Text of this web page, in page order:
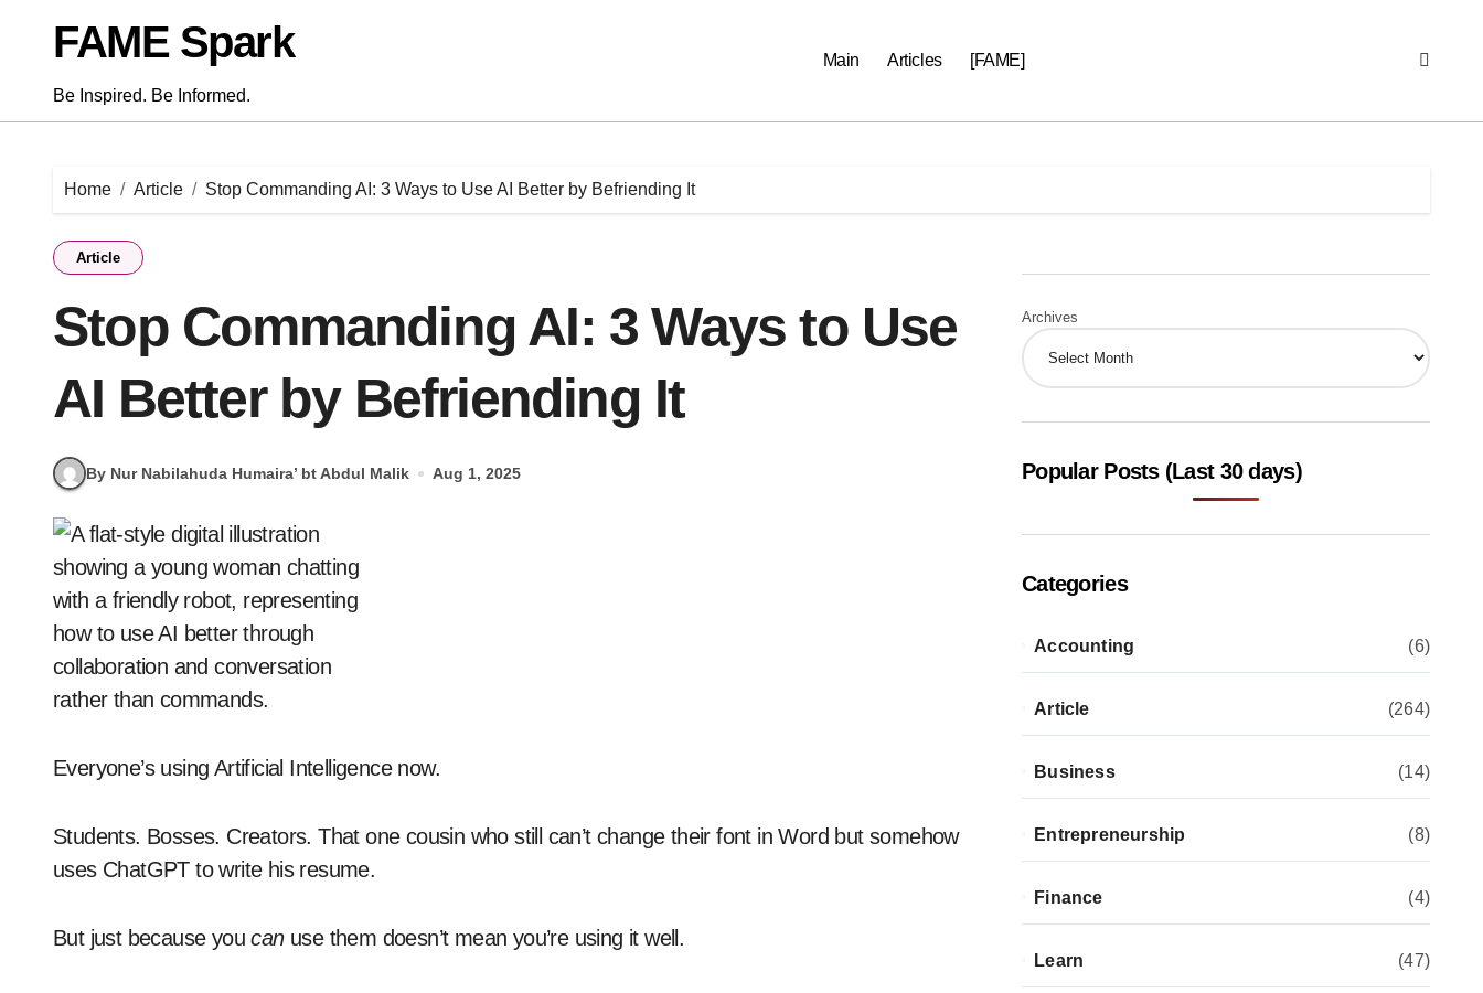
contentFAME Spark
Be Inspired. Be Informed.
Main Articles [FAME]
Home Article Stop Commanding AI: 3 Ways to Use AI Better by Befriending It
Article
Stop Commanding AI: 3 Ways to Use
AI Better by Befriending It
By Nur Nabilahuda Humaira’ bt Abdul Malik Aug 1, 2025
Everyone’s using Artificial Intelligence now.
Students. Bosses. Creators. That one cousin who still can’t change their font in Word but somehow
uses ChatGPT to write his resume.
But just because youcanuse them doesn’t mean you’re using it well.
Archives
Popular Posts (Last 30 days)
Categories
Accounting (6)
Article (264)
Business (14)
Entrepreneurship (8)
Finance (4)
Learn (47)